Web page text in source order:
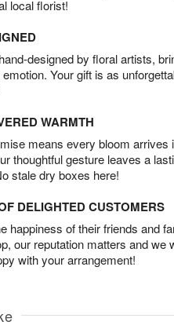
local florist!
designed by floral artists,
Your gift is as
WARMTH
means every bloom arrives
thoughtful gesture leaves a
stale dry boxes here!
DELIGHTED CUSTOMERS
happiness of their friends and
our reputation matters and we
with your arrangement!